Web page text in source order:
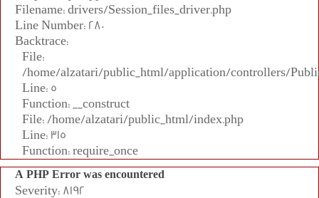
Filename: drivers/Session_files_driver.php
Line Number: 280
Backtrace:
File:
/home/alzatari/public_html/application/controllers/
Line: 5
Function: __construct
File: /home/alzatari/public_html/index.php
Line: 315
Function: require_once
A PHP Error was encountered
Severity: 8192